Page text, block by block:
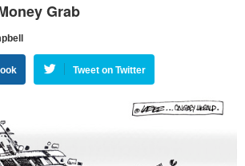
Grab
Tweet on Twitter